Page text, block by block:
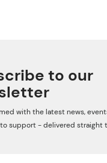
to our
with the latest news,
support - delivered straight